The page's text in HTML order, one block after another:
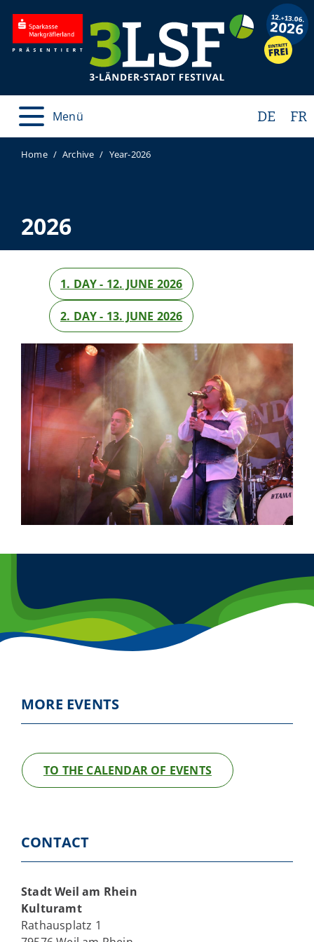
Menü DE FR
Home Archive Year-2026
2026
1. DAY - 12. JUNE 2026
2. DAY - 13. JUNE 2026
MORE EVENTS
TO THE CALENDAR OF EVENTS
CONTACT
Stadt Weil am Rhein
Kulturamt
Rathausplatz 1